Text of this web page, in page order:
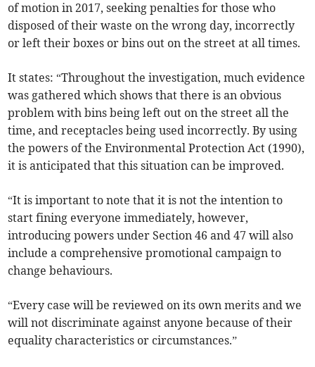
of motion in 2017, seeking penalties for those who
disposed of their waste on the wrong day, incorrectly
or left their boxes or bins out on the street at all times.
It states: “Throughout the investigation, much evidence
was gathered which shows that there is an obvious
problem with bins being left out on the street all the
time, and receptacles being used incorrectly. By using
the powers of the Environmental Protection Act (1990),
it is anticipated that this situation can be improved.
“It is important to note that it is not the intention to
start fining everyone immediately, however,
introducing powers under Section 46 and 47 will also
include a comprehensive promotional campaign to
change behaviours.
“Every case will be reviewed on its own merits and we
will not discriminate against anyone because of their
equality characteristics or circumstances.”